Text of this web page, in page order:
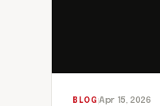
BLOG Apr 15, 2026